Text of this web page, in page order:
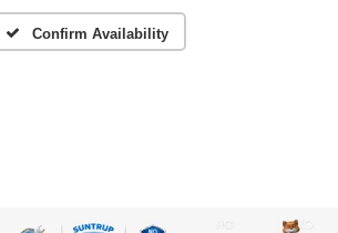
Confirm Availability